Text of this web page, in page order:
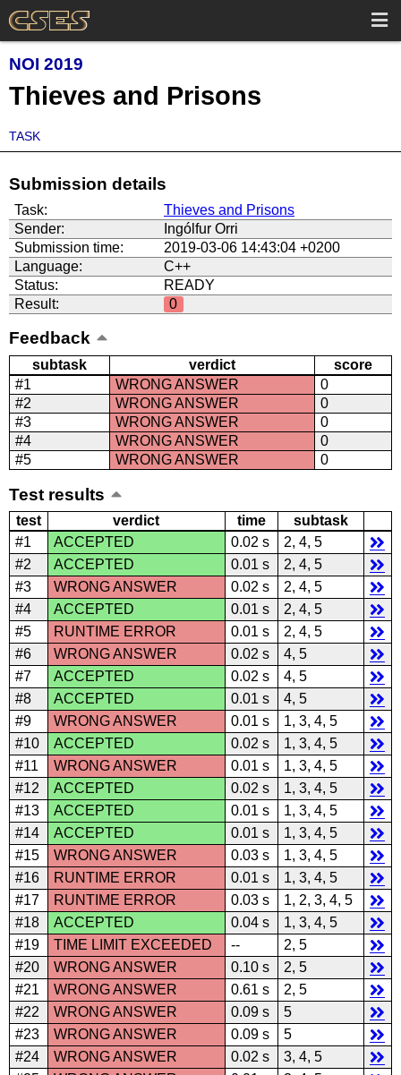
NOI 2019
Thieves and Prisons
TASK
Submission details
Task:
Thieves and Prisons
Sender:
Ingólfur Orri
Submission time:
2019-03-06 14:43:04 +0200
Language:
C++
Status:
READY
Result:
0
Feedback
subtask verdict
score
#1
WRONG ANSWER
0
#2
WRONG ANSWER
0
#3
WRONG ANSWER
0
#4
WRONG ANSWER
0
#5
WRONG ANSWER 0
Test results
test verdict time
subtask
#1
ACCEPTED 0.02 s
2, 4, 5
#2
ACCEPTED 0.01 s
2, 4, 5
#3
WRONG ANSWER 0.02 s
2, 4, 5
#4
ACCEPTED 0.01 s
2, 4, 5
#5
RUNTIME ERROR 0.01 s
2, 4, 5
#6
WRONG ANSWER 0.02 s
4, 5
#7
ACCEPTED 0.02 s
4, 5
#8
ACCEPTED 0.01 s
4, 5
#9
WRONG ANSWER 0.01 s
1, 3, 4, 5
#10
ACCEPTED 0.02 s
1, 3, 4, 5
#11
WRONG ANSWER 0.01 s
1, 3, 4, 5
#12
ACCEPTED 0.02 s
1, 3, 4, 5
#13
ACCEPTED 0.01 s
1, 3, 4, 5
#14
ACCEPTED 0.01 s
1, 3, 4, 5
#15
WRONG ANSWER 0.03 s
1, 3, 4, 5
#16
RUNTIME ERROR 0.01 s
1, 3, 4, 5
#17
RUNTIME ERROR 0.03 s
1, 2, 3, 4, 5
#18
ACCEPTED 0.04 s
1, 3, 4, 5
#19
TIME LIMIT EXCEEDED --
2, 5
#20
WRONG ANSWER 0.10 s
2, 5
#21
WRONG ANSWER 0.61 s
2, 5
#22
WRONG ANSWER 0.09 s
5
#23
WRONG ANSWER 0.09 s
5
#24
WRONG ANSWER 0.02 s
3, 4, 5